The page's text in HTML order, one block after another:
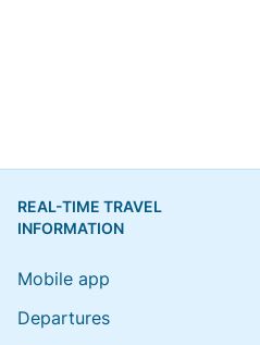
REAL-TIME TRAVEL
INFORMATION
Mobile app
Departures